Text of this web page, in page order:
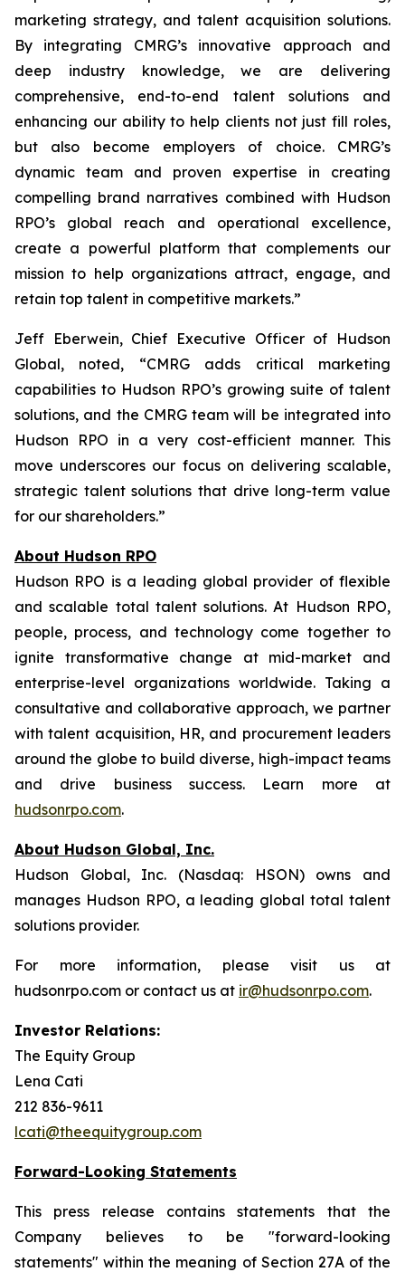
marketing strategy, and talent acquisition solutions.
By integrating CMRG’s innovative approach and
deep industry knowledge, we are delivering
comprehensive, end-to-end talent solutions and
enhancing our ability to help clients not just fill roles,
but also become employers of choice. CMRG’s
dynamic team and proven expertise in creating
compelling brand narratives combined with Hudson
RPO’s global reach and operational excellence,
create a powerful platform that complements our
mission to help organizations attract, engage, and
retain top talent in competitive markets.”
Jeff Eberwein, Chief Executive Officer of Hudson
Global, noted, “CMRG adds critical marketing
capabilities to Hudson RPO’s growing suite of talent
solutions, and the CMRG team will be integrated into
Hudson RPO in a very cost-efficient manner. This
move underscores our focus on delivering scalable,
strategic talent solutions that drive long-term value
for our shareholders.”
About Hudson RPO
Hudson RPO is a leading global provider of flexible
and scalable total talent solutions. At Hudson RPO,
people, process, and technology come together to
ignite transformative change at mid-market and
enterprise-level organizations worldwide. Taking a
consultative and collaborative approach, we partner
with talent acquisition, HR, and procurement leaders
around the globe to build diverse, high-impact teams
and drive business success. Learn more at
hudsonrpo.com.
About Hudson Global, Inc.
Hudson Global, Inc. (Nasdaq: HSON) owns and
manages Hudson RPO, a leading global total talent
solutions provider.
For more information, please visit us at
hudsonrpo.com or contact us at ir@hudsonrpo.com.
Investor Relations:
The Equity Group
Lena Cati
212 836-9611
lcati@theequitygroup.com
Forward-Looking Statements
This press release contains statements that the
Company believes to be "forward-looking
statements" within the meaning of Section 27A of the